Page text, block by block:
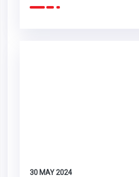
30 MAY 2024